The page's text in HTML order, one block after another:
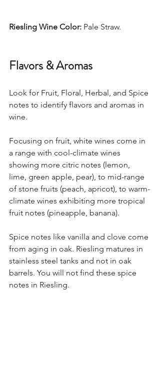
Riesling Wine Color: Pale Straw.
Flavors & Aromas
Look for Fruit, Floral, Herbal, and Spice
notes to identify flavors and aromas in
wine.
Focusing on fruit, white wines come in
a range with cool-climate wines
showing more citric notes (lemon,
lime, green apple, pear), to mid-range
of stone fruits (peach, apricot), to warm-
climate wines exhibiting more tropical
fruit notes (pineapple, banana).
Spice notes like vanilla and clove come
from aging in oak. Riesling matures in
stainless steel tanks and not in oak
barrels. You will not find these spice
notes in Riesling.